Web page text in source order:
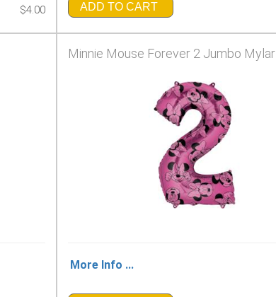
$4.00 ADD TO CART
Minnie Mouse Forever 2 Jumbo Mylar
More Info ...